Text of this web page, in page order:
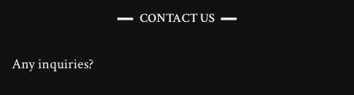
CONTACT US
Any inquiries?